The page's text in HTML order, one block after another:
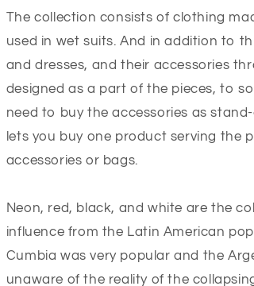
The collection consists of clothing
used in wet suits. And in addition to
and dresses, and their accessories
designed as a part of the pieces, to
need to buy the accessories as
lets you buy one product serving the
accessories or bags.
Neon, red, black, and white are the
influence from the Latin American
Cumbia was very popular and the
unaware of the reality of the